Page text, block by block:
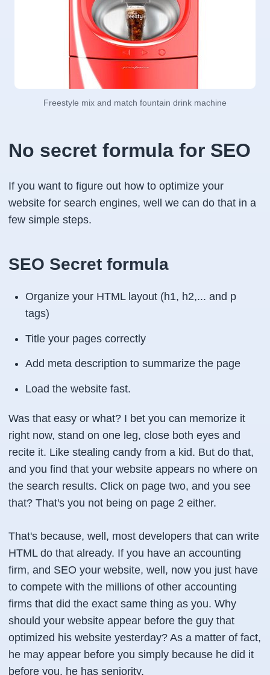
Freestyle mix and match fountain drink machine
No secret formula for SEO
If you want to figure out how to optimize your
website for search engines, well we can do that in a
few simple steps.
SEO Secret formula
Organize your HTML layout (h1, h2,... and p
tags)
Title your pages correctly
Add meta description to summarize the page
Load the website fast.
Was that easy or what? I bet you can memorize it
right now, stand on one leg, close both eyes and
recite it. Like stealing candy from a kid. But do that,
and you find that your website appears no where on
the search results. Click on page two, and you see
that? That's you not being on page 2 either.
That's because, well, most developers that can write
HTML do that already. If you have an accounting
firm, and SEO your website, well, now you just have
to compete with the millions of other accounting
firms that did the exact same thing as you. Why
should your website appear before the guy that
optimized his website yesterday? As a matter of fact,
he may appear before you simply because he did it
before you, he has seniority.